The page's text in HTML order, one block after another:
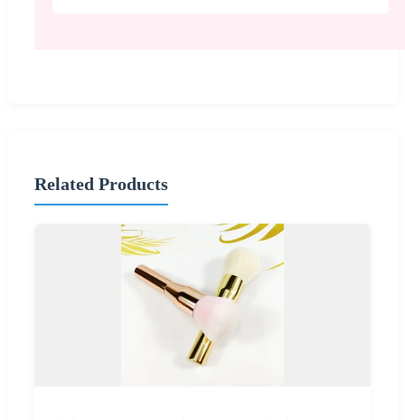
Related Products